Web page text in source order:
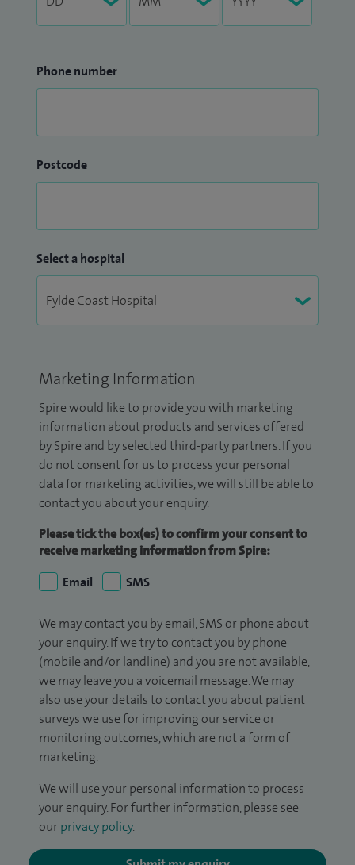
Phone number
Postcode
Select a hospital
Marketing Information
Spire would like to provide you with marketing
information about products and services offered
by Spire and by selected third-party partners. If you
do not consent for us to process your personal
data for marketing activities, we will still be able to
contact you about your enquiry.
Please tick the box(es) to confirm your consent to
receive marketing information from Spire:
Email
SMS
We may contact you by email, SMS or phone about
your enquiry. If we try to contact you by phone
(mobile and/or landline) and you are not available,
we may leave you a voicemail message. We may
also use your details to contact you about patient
surveys we use for improving our service or
monitoring outcomes, which are not a form of
marketing.
We will use your personal information to process
your enquiry. For further information, please see
our privacy policy.